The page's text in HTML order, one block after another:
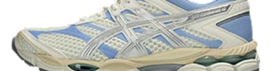
holes, you can enhance the fitting of the lace tightening to your
personal preference.
The sockliner is produced with the solution dyeing process that
reduces water usage by approximately 33% and carbon
emissions by approximately 45% compared to the conventional